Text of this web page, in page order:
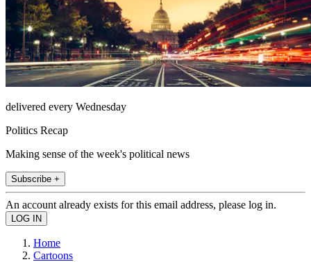
delivered every Wednesday
Politics Recap
Making sense of the week's political news
Subscribe +
An account already exists for this email address, please log in.
Home
Cartoons